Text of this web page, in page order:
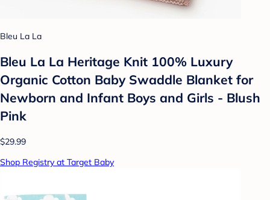
Bleu La La
Bleu La La Heritage Knit 100% Luxury
Organic Cotton Baby Swaddle Blanket for
Newborn and Infant Boys and Girls - Blush
Pink
$29.99
Shop Registry at Target Baby